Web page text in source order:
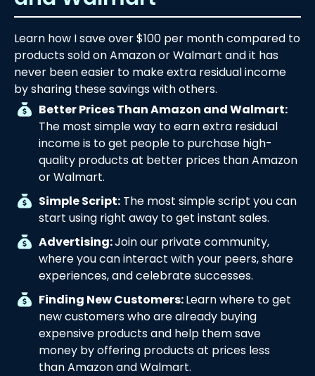
Learn how I save over $100 per month compared to
products sold on Amazon or Walmart and it has
never been easier to make extra residual income
by sharing these savings with others.
Better Prices Than Amazon and Walmart:
The most simple way to earn extra residual
income is to get people to purchase high-
quality products at better prices than Amazon
or Walmart.
Simple Script: The most simple script you can
start using right away to get instant sales.
Advertising:Join our private community,
where you can interact with your peers, share
experiences, and celebrate successes.
Finding New Customers:Learn where to get
new customers who are already buying
expensive products and help them save
money by offering products at prices less
than Amazon and Walmart.